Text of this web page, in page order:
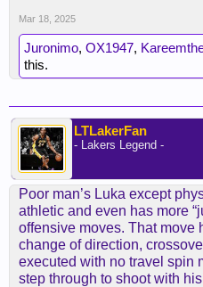
Mar 18, 2025
Juronimo, OX1947,
this.
LTLakerFan
- Lakers Legend -
Poor man’s Luka except
athletic and even has more
offensive moves. That move
change of direction,
executed with no travel spin
step through to shoot with